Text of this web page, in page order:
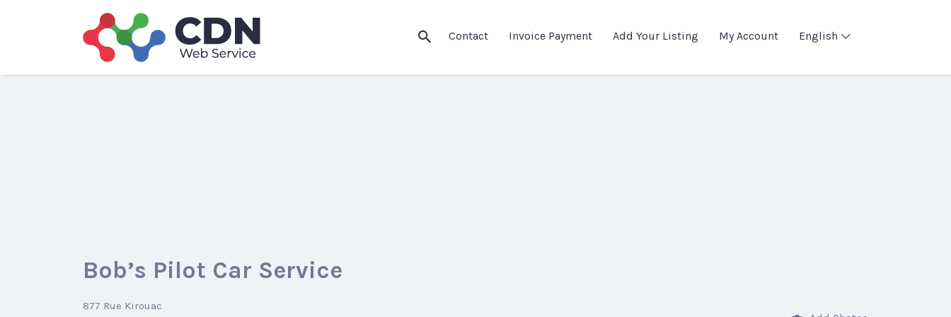
Contact Invoice Payment Add Your Listing My Account English
Search
for:
Bob’s Pilot Car Service
877 Rue Kirouac